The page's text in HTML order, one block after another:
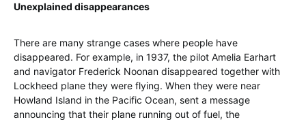
Unexplained disappearances
There are many strange cases where people have
disappeared. For example, in 1937, the pilot Amelia Earhart
and navigator Frederick Noonan disappeared together with
Lockheed plane they were flying. When they were near
Howland Island in the Pacific Ocean, sent a message
announcing that their plane running out of fuel, the